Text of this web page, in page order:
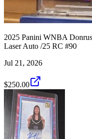
2025 Panini WNBA
Laser Auto /25 RC #90
Jul 21, 2026
$250.00